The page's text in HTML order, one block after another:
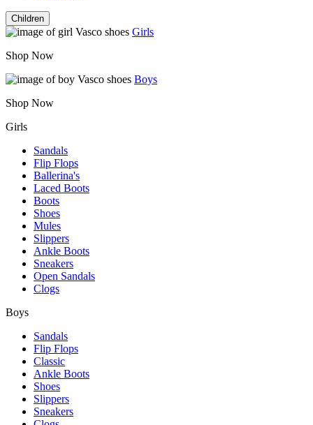
Children
Girls
Shop Now
Boys
Shop Now
Girls
Sandals
Flip Flops
Ballerina's
Laced Boots
Boots
Shoes
Mules
Slippers
Ankle Boots
Sneakers
Open Sandals
Clogs
Boys
Sandals
Flip Flops
Classic
Ankle Boots
Shoes
Slippers
Sneakers